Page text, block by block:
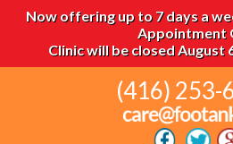
Now offering up to 7 days a
Appointment
Clinic will be closed August
(416) 253-